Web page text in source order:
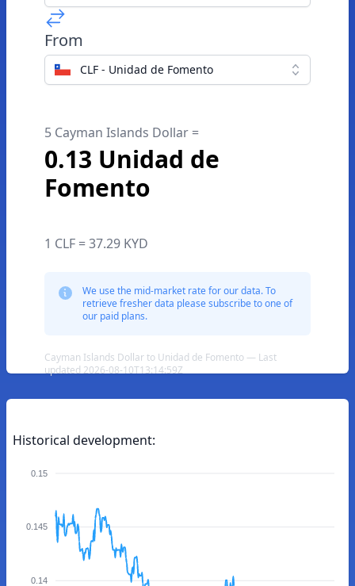
From
CLF - Unidad de Fomento
5 Cayman Islands Dollar =
0.13 Unidad de
Fomento
1 CLF = 37.29 KYD
We use the mid-market rate for our data. To
retrieve fresher data please subscribe to one of
our paid plans.
Cayman Islands Dollar to Unidad de Fomento — Last
updated 2026-08-10T13:14:59Z
Historical development:
0.15
0.145
0.14